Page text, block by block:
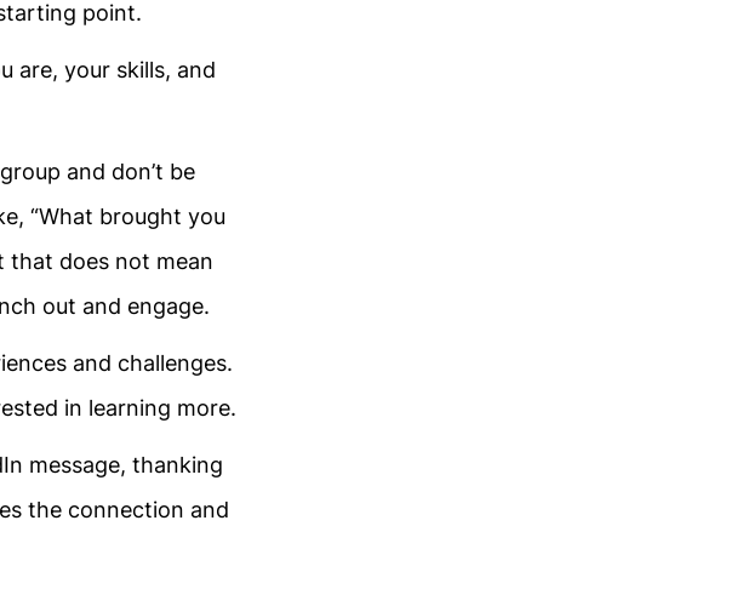
point.
are, your skills, and
and don’t be
“What brought you
that does not mean
out and engage.
and challenges.
in learning more.
message, thanking
the connection and